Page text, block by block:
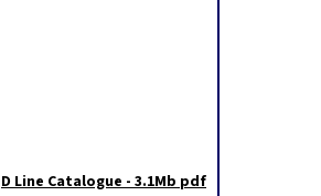
D Line Catalogue - 3.1Mb pdf